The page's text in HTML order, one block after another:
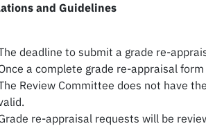
and Guidelines
deadline to submit a grade re-
a complete grade re-appraisal
Review Committee does not have
re-appraisal requests will be